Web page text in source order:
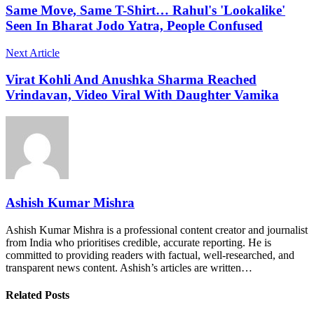
Same Move, Same T-Shirt… Rahul's 'Lookalike'
Seen In Bharat Jodo Yatra, People Confused
Next Article
Virat Kohli And Anushka Sharma Reached
Vrindavan, Video Viral With Daughter Vamika
Ashish Kumar Mishra
Ashish Kumar Mishra is a professional content creator and journalist
from India who prioritises credible, accurate reporting. He is
committed to providing readers with factual, well-researched, and
transparent news content. Ashish’s articles are written…
Related Posts